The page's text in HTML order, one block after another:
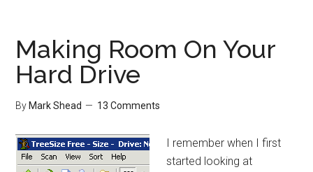
Option
Making Room On Your
Hard Drive
By Mark Shead 13 Comments
I remember when I first
started looking at